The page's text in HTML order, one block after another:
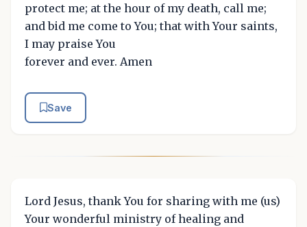
protect me; at the hour of my death, call me;
and bid me come to You; that with Your saints,
I may praise You
forever and ever. Amen
Save
Lord Jesus, thank You for sharing with me (us)
Your wonderful ministry of healing and